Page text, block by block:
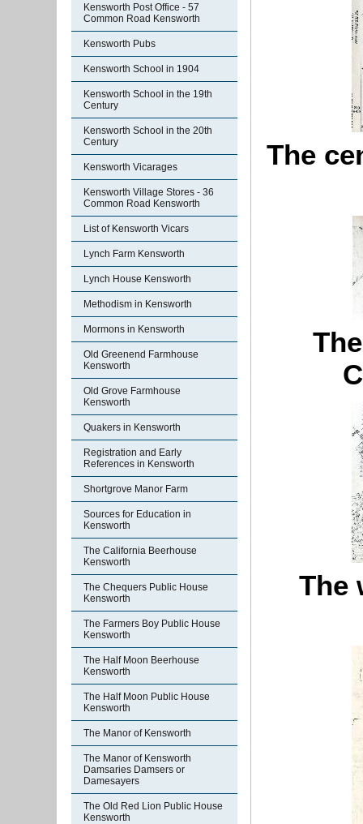
Kensworth Post Office - 57
Common Road Kensworth
Kensworth Pubs
Kensworth School in 1904
Kensworth School in the 19th
Century
Kensworth School in the 20th
Century
Kensworth Vicarages
Kensworth Village Stores - 36
Common Road Kensworth
List of Kensworth Vicars
Lynch Farm Kensworth
Lynch House Kensworth
Methodism in Kensworth
Mormons in Kensworth
Old Greenend Farmhouse
Kensworth
Old Grove Farmhouse
Kensworth
Quakers in Kensworth
Registration and Early
References in Kensworth
Shortgrove Manor Farm
Sources for Education in
Kensworth
The California Beerhouse
Kensworth
The Chequers Public House
Kensworth
The Farmers Boy Public House
Kensworth
The Half Moon Beerhouse
Kensworth
The Half Moon Public House
Kensworth
The Manor of Kensworth
The Manor of Kensworth
Damsaries Damsers or
Damesayers
The Old Red Lion Public House
Kensworth
The
The